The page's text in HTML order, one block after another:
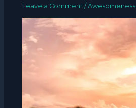
Leave a Comment /Awesomeness